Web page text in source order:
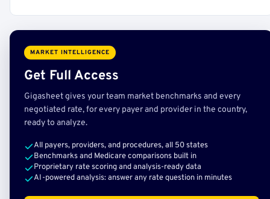
MARKET INTELLIGENCE
Get Full Access
Gigasheet gives your team market benchmarks and every
negotiated rate, for every payer and provider in the country,
ready to analyze.
All payers, providers, and procedures, all 50 states
Benchmarks and Medicare comparisons built in
Proprietary rate scoring and analysis-ready data
AI-powered analysis: answer any rate question in minutes